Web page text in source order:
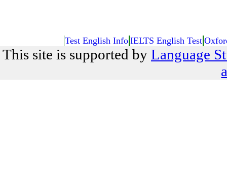
Test English Info IELTS English Test
This site is supported by Language